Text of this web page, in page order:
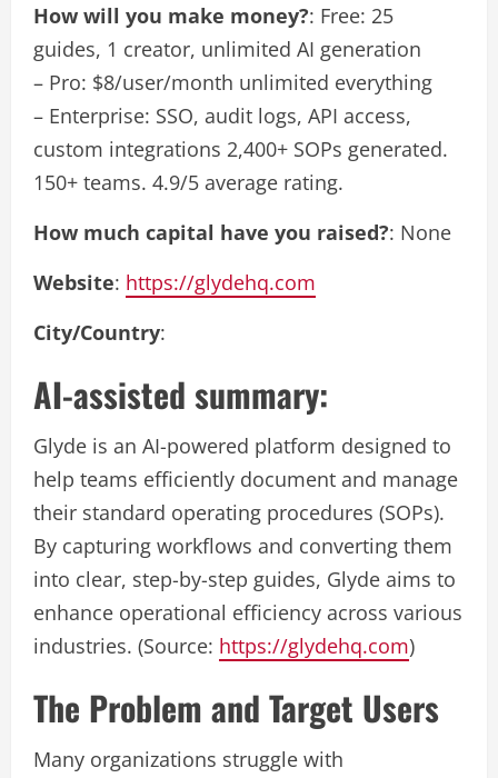
How will you make money?: Free: 25
guides, 1 creator, unlimited AI generation
– Pro: $8/user/month unlimited everything
– Enterprise: SSO, audit logs, API access,
custom integrations 2,400+ SOPs generated.
150+ teams. 4.9/5 average rating.
How much capital have you raised?: None
Website: https://glydehq.com
City/Country:
AI-assisted summary:
Glyde is an AI-powered platform designed to
help teams efficiently document and manage
their standard operating procedures (SOPs).
By capturing workflows and converting them
into clear, step-by-step guides, Glyde aims to
enhance operational efficiency across various
industries. (Source: https://glydehq.com)
The Problem and Target Users
Many organizations struggle with